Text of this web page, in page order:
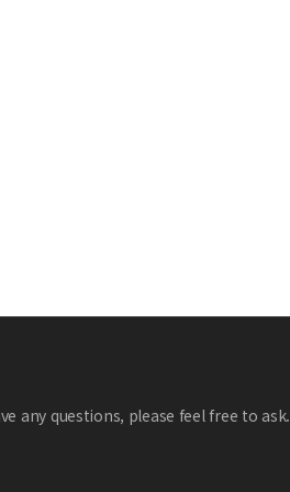
any questions, please feel free to ask.